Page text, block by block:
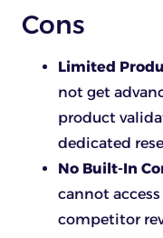
Cons
Limited
not get
product
dedicated
No Built-In
cannot
competitor